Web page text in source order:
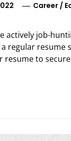
Career /
actively job-
regular
resume to